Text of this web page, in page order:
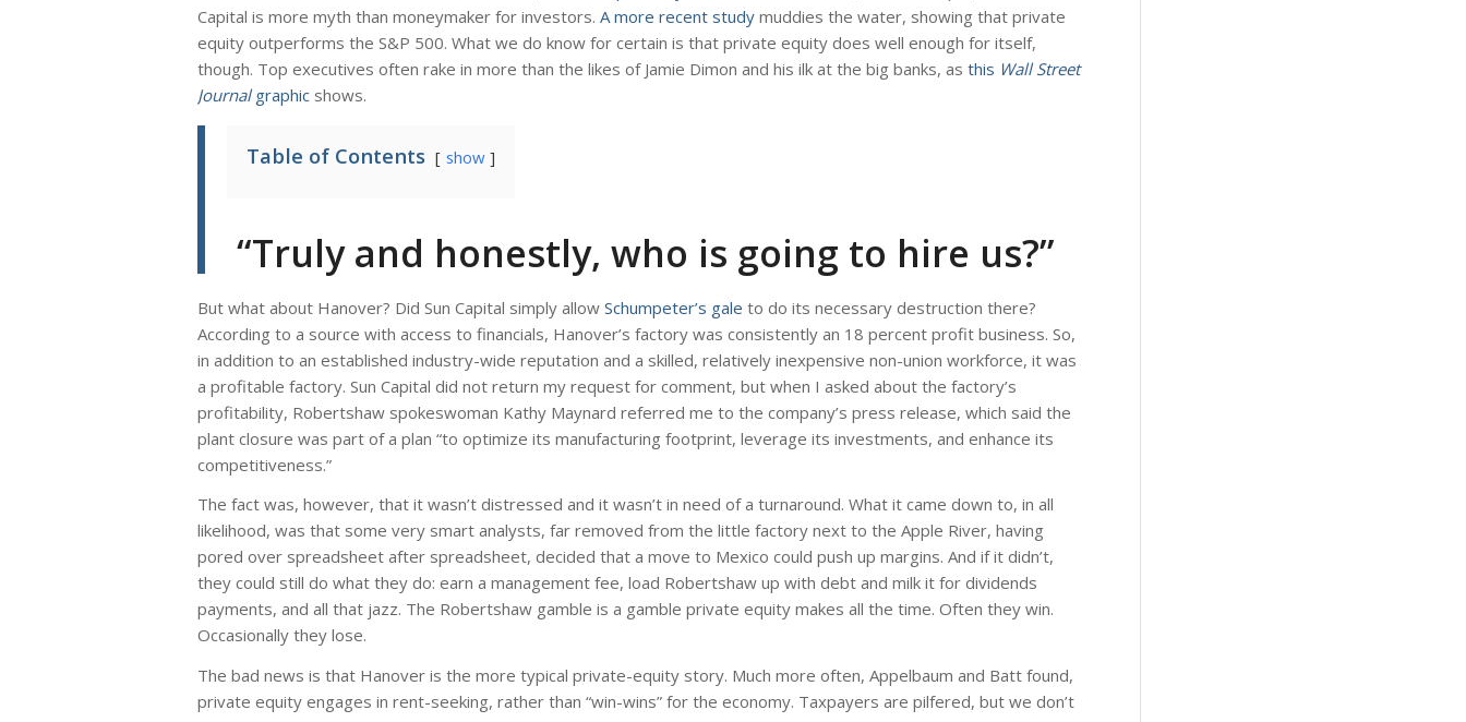
Capital is more myth than moneymaker for investors. A more recent study muddies the water, showing that private
equity outperforms the S&P 500. What we do know for certain is that private equity does well enough for itself,
though. Top executives often rake in more than the likes of Jamie Dimon and his ilk at the big banks, as this Wall Street
Journalgraphic shows.
Table of Contents show
“Truly and honestly, who is going to hire us?”
But what about Hanover? Did Sun Capital simply allow Schumpeter’s gale to do its necessary destruction there?
According to a source with access to financials, Hanover’s factory was consistently an 18 percent profit business. So,
in addition to an established industry-wide reputation and a skilled, relatively inexpensive non-union workforce, it was
a profitable factory. Sun Capital did not return my request for comment, but when I asked about the factory’s
profitability, Robertshaw spokeswoman Kathy Maynard referred me to the company’s press release, which said the
plant closure was part of a plan “to optimize its manufacturing footprint, leverage its investments, and enhance its
competitiveness.”
The fact was, however, that it wasn’t distressed and it wasn’t in need of a turnaround. What it came down to, in all
likelihood, was that some very smart analysts, far removed from the little factory next to the Apple River, having
pored over spreadsheet after spreadsheet, decided that a move to Mexico could push up margins. And if it didn’t,
they could still do what they do: earn a management fee, load Robertshaw up with debt and milk it for dividends
payments, and all that jazz. The Robertshaw gamble is a gamble private equity makes all the time. Often they win.
Occasionally they lose.
The bad news is that Hanover is the more typical private-equity story. Much more often, Appelbaum and Batt found,
private equity engages in rent-seeking, rather than “win-wins” for the economy. Taxpayers are pilfered, but we don’t